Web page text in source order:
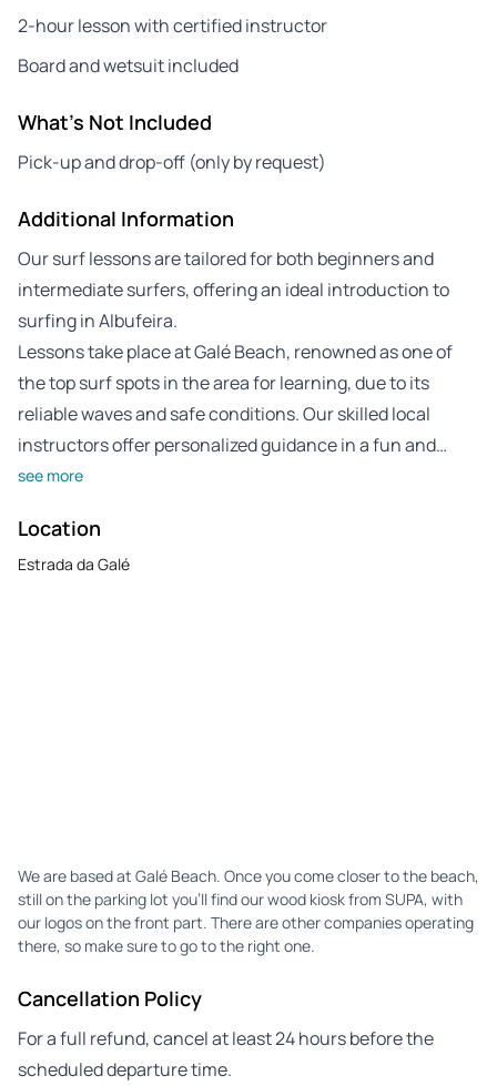
2-hour lesson with certified instructor
Board and wetsuit included
What's Not Included
Pick-up and drop-off (only by request)
Additional Information
Our surf lessons are tailored for both beginners and
intermediate surfers, offering an ideal introduction to
surfing in Albufeira.
Lessons take place at Galé Beach, renowned as one of
the top surf spots in the area for learning, due to its
reliable waves and safe conditions. Our skilled local
instructors offer personalized guidance in a fun and…
see more
Location
Estrada da Galé
We are based at Galé Beach. Once you come closer to the beach,
still on the parking lot you'll find our wood kiosk from SUPA, with
our logos on the front part. There are other companies operating
there, so make sure to go to the right one.
Cancellation Policy
For a full refund, cancel at least 24 hours before the
scheduled departure time.